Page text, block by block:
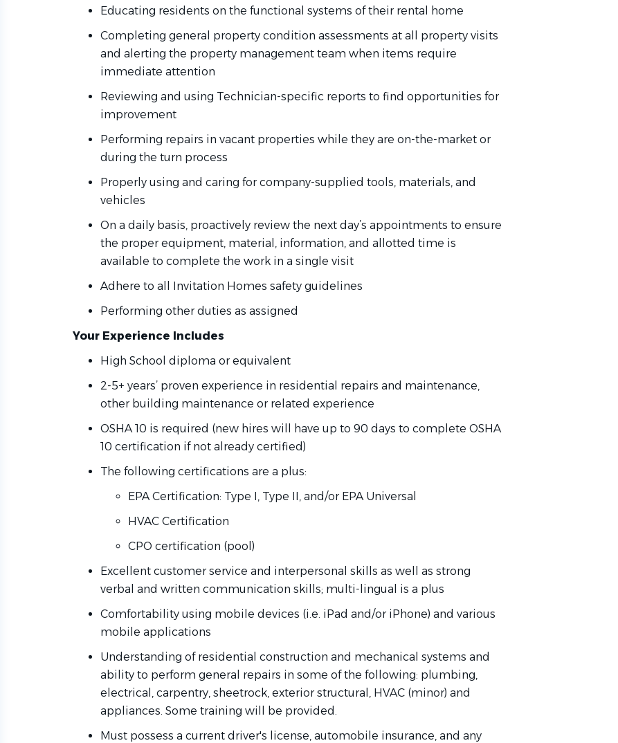
Educating residents on the functional systems of their rental home
Completing general property condition assessments at all property visits
and alerting the property management team when items require
immediate attention
Reviewing and using Technician-specific reports to find opportunities for
improvement
Performing repairs in vacant properties while they are on-the-market or
during the turn process
Properly using and caring for company-supplied tools, materials, and
vehicles
On a daily basis, proactively review the next day’s appointments to ensure
the proper equipment, material, information, and allotted time is
available to complete the work in a single visit
Adhere to all Invitation Homes safety guidelines
Performing other duties as assigned
Your Experience Includes
High School diploma or equivalent
2-5+ years’ proven experience in residential repairs and maintenance,
other building maintenance or related experience
OSHA 10 is required (new hires will have up to 90 days to complete OSHA
10 certification if not already certified)
The following certifications are a plus:
EPA Certification: Type I, Type II, and/or EPA Universal
HVAC Certification
CPO certification (pool)
Excellent customer service and interpersonal skills as well as strong
verbal and written communication skills; multi-lingual is a plus
Comfortability using mobile devices (i.e. iPad and/or iPhone) and various
mobile applications
Understanding of residential construction and mechanical systems and
ability to perform general repairs in some of the following: plumbing,
electrical, carpentry, sheetrock, exterior structural, HVAC (minor) and
appliances. Some training will be provided.
Must possess a current driver's license, automobile insurance, and any